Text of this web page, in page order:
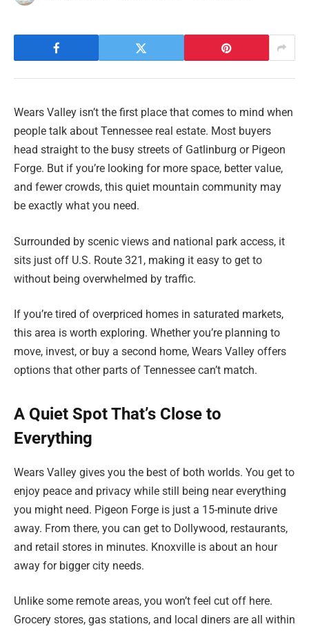
Wears Valley isn’t the first place that comes to mind when
people talk about Tennessee real estate. Most buyers
head straight to the busy streets of Gatlinburg or Pigeon
Forge. But if you’re looking for more space, better value,
and fewer crowds, this quiet mountain community may
be exactly what you need.
Surrounded by scenic views and national park access, it
sits just off U.S. Route 321, making it easy to get to
without being overwhelmed by traffic.
If you’re tired of overpriced homes in saturated markets,
this area is worth exploring. Whether you’re planning to
move, invest, or buy a second home, Wears Valley offers
options that other parts of Tennessee can’t match.
A Quiet Spot That’s Close to
Everything
Wears Valley gives you the best of both worlds. You get to
enjoy peace and privacy while still being near everything
you might need. Pigeon Forge is just a 15-minute drive
away. From there, you can get to Dollywood, restaurants,
and retail stores in minutes. Knoxville is about an hour
away for bigger city needs.
Unlike some remote areas, you won’t feel cut off here.
Grocery stores, gas stations, and local diners are all within